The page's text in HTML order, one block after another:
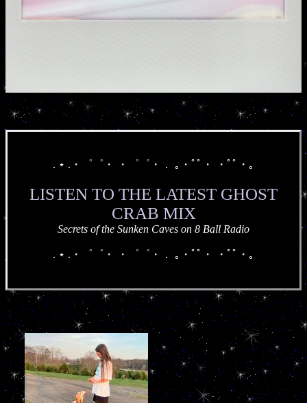
. ⋆ .・゜゜・ ・゜゜・． ｡・ﾟﾟ・ ・ﾟﾟ・｡
LISTEN TO THE LATEST GHOST
CRAB MIX
Secrets of the Sunken Caves on 8 Ball Radio
. ⋆ .・゜゜・ ・゜゜・． ｡・ﾟﾟ・ ・ﾟﾟ・｡